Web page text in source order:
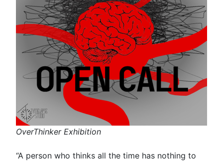
OverThinker Exhibition
“A person who thinks all the time has nothing to